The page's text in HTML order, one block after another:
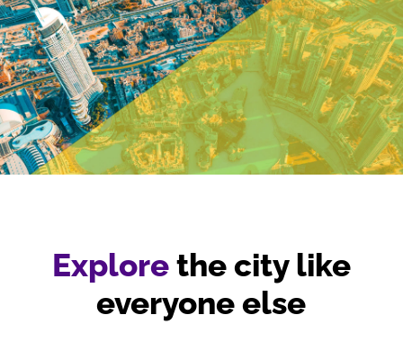
Explorethe city like
everyone else